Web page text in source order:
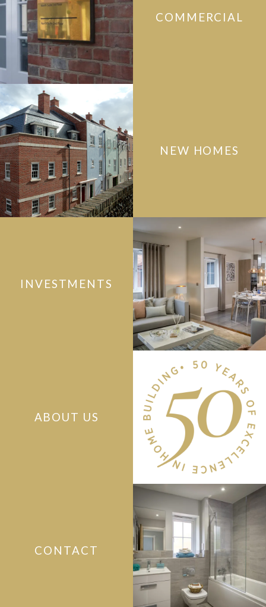
COMMERCIAL
NEW HOMES
INVESTMENTS
ABOUT US
CONTACT